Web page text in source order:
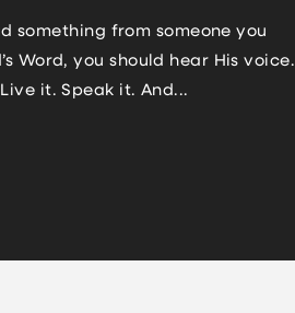
something from someone you
Word, you should hear His voice.
it. Speak it. And...